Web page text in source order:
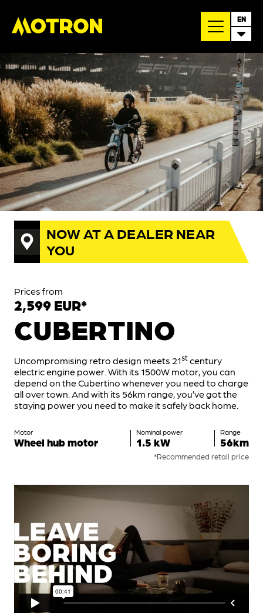
EN
NOW AT A DEALER NEAR
YOU
Prices from
2,599 EUR*
CUBERTINO
Uncompromising retro design meets 21stcentury
electric engine power. With its 1500W motor, you can
depend on the Cubertino whenever you need to charge
all over town. And with its 56km range, you’ve got the
staying power you need to make it safely back home.
Motor
Wheel hub motor
Nominal power
1.5 kW
Range
56km
*Recommended retail price